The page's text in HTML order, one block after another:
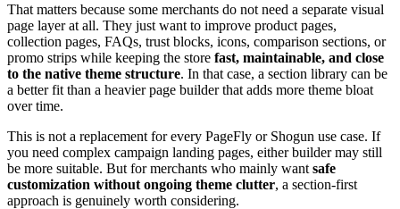
That matters because some merchants do not need a separate visual
page layer at all. They just want to improve product pages,
collection pages, FAQs, trust blocks, icons, comparison sections, or
promo strips while keeping the store fast, maintainable, and close
to the native theme structure. In that case, a section library can be
a better fit than a heavier page builder that adds more theme bloat
over time.
This is not a replacement for every PageFly or Shogun use case. If
you need complex campaign landing pages, either builder may still
be more suitable. But for merchants who mainly want safe
customization without ongoing theme clutter, a section-first
approach is genuinely worth considering.